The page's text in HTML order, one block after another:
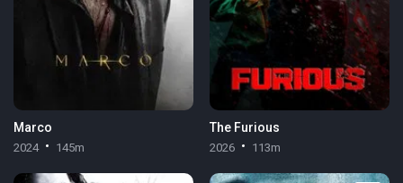
Marco
2024 145m
The Furious
2026 113m